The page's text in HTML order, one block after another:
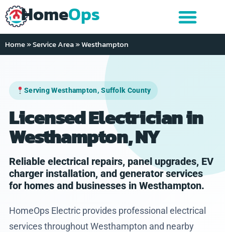
HomeOps
Home»Service Area»Westhampton
Serving Westhampton, Suffolk County
Licensed Electrician in
Westhampton, NY
Reliable electrical repairs, panel upgrades, EV
charger installation, and generator services
for homes and businesses in Westhampton.
HomeOps Electric provides professional electrical
services throughout Westhampton and nearby